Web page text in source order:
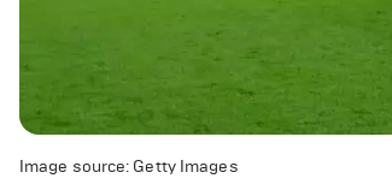
Image source: Getty Images